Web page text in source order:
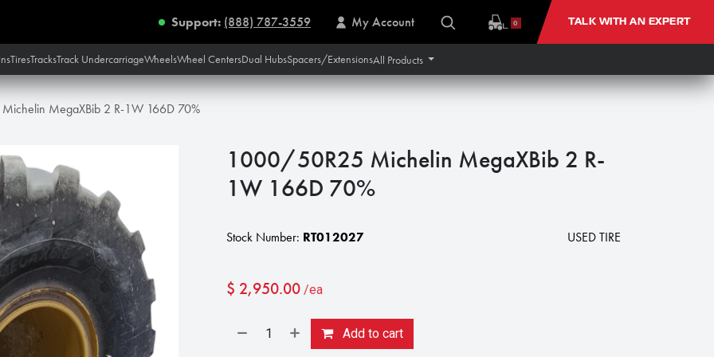
Support: (888) 787-3559 My Account 0 TALK WITH AN EXPERT
TiresTracksTrack UndercarriageWheelsWheel CentersDual HubsSpacers/ExtensionsAll Products
MegaXBib 2 R-1W 166D 70%
1000/50R25 Michelin MegaXBib 2 R-
1W 166D 70%
Stock Number: RT012027 USED TIRE
$ 2,950.00 /ea
Add to cart